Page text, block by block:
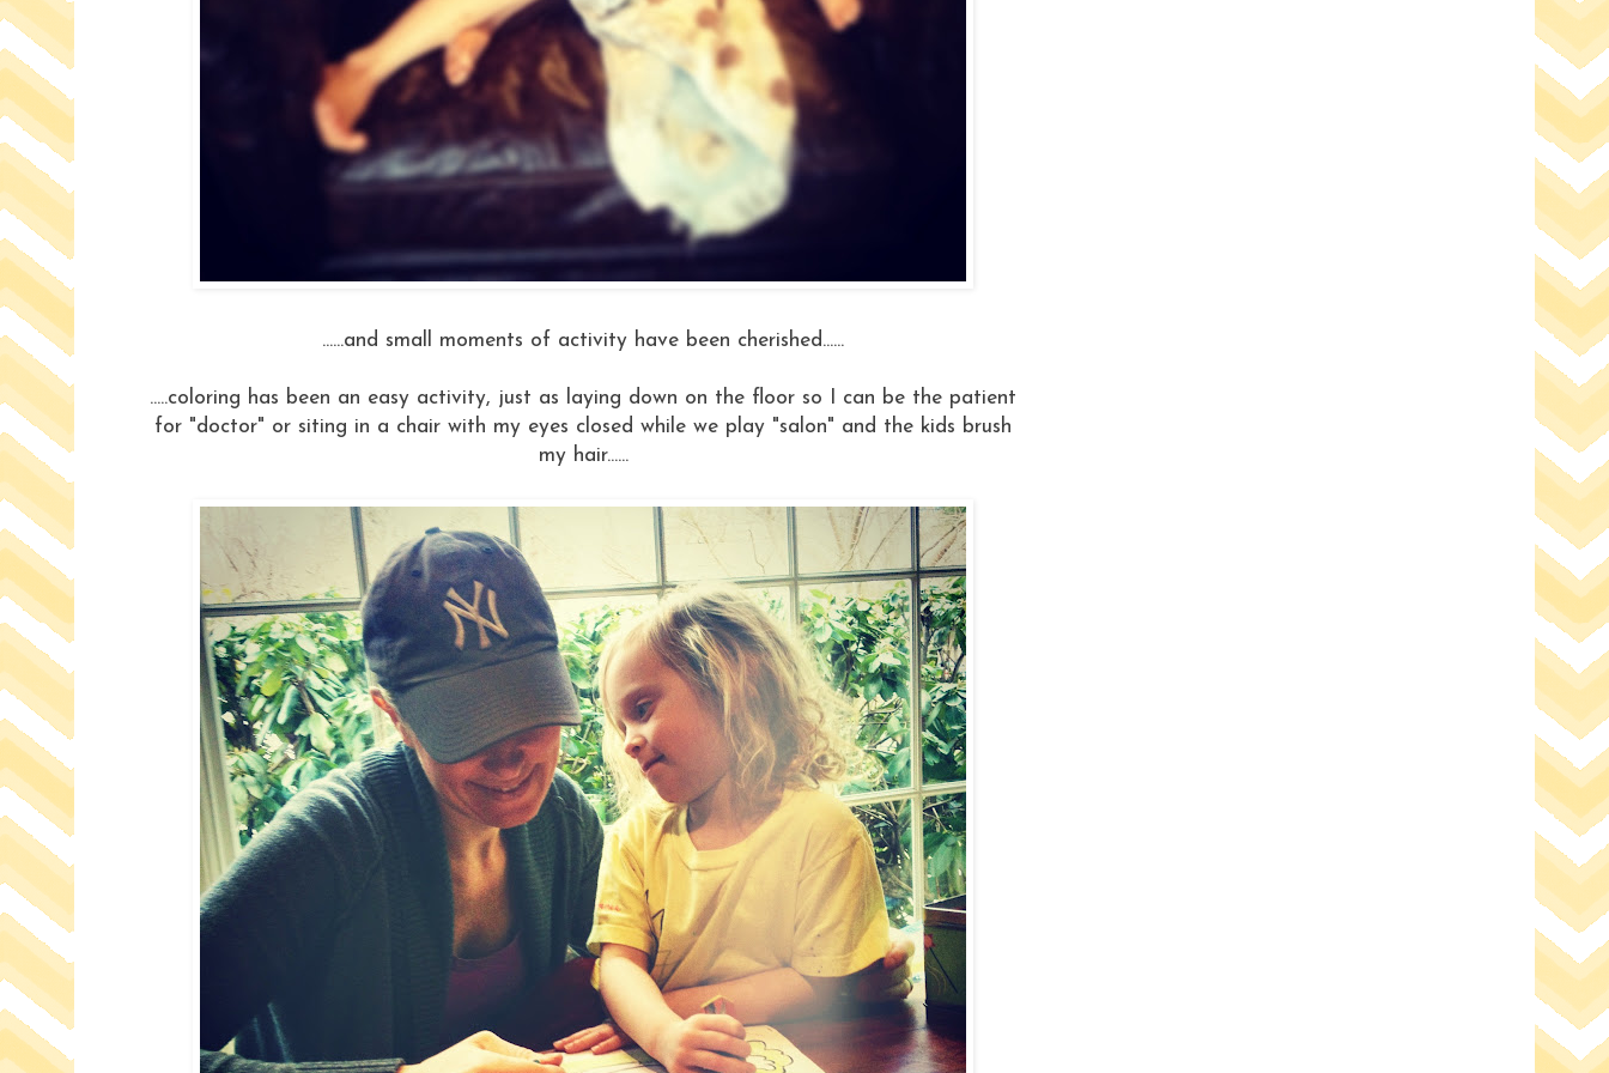
......and small moments of activity have been cherished......
.....coloring has been an easy activity, just as laying down on the floor so I can be the patient
for "doctor" or siting in a chair with my eyes closed while we play "salon" and the kids brush
my hair......